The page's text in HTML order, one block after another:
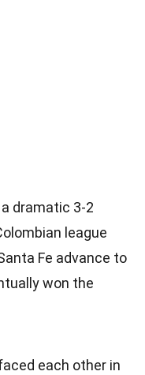
dramatic 3-2
league
Fe advance to
won the
each other in